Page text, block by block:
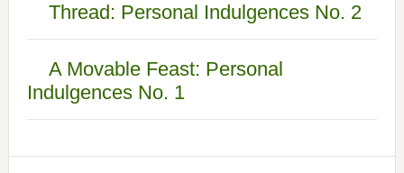
Thread: Personal Indulgences No. 2
A Movable Feast: Personal
Indulgences No. 1